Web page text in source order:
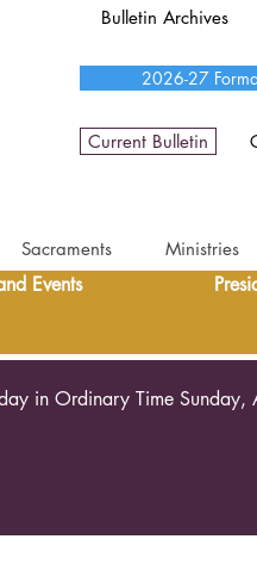
Bulletin Archives
2026-27
Current Bulletin
Sacraments Ministries
Events
in Ordinary Time